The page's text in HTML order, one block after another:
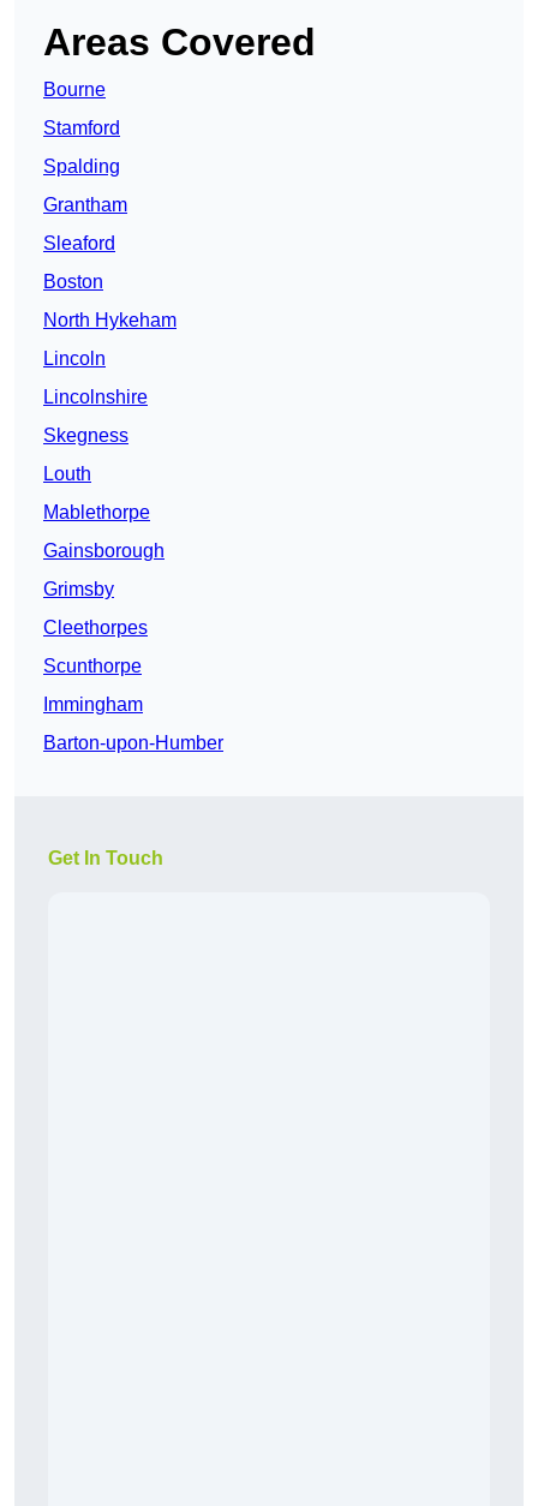
Areas Covered
Bourne
Stamford
Spalding
Grantham
Sleaford
Boston
North Hykeham
Lincoln
Lincolnshire
Skegness
Louth
Mablethorpe
Gainsborough
Grimsby
Cleethorpes
Scunthorpe
Immingham
Barton-upon-Humber
Get In Touch